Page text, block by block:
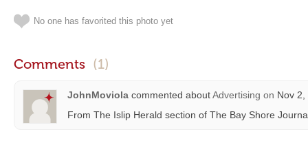
No one has favorited this photo yet
Comments (1)
JohnMoviola commented aboutAdvertising on Nov
From The Islip Herald section of The Bay Shore